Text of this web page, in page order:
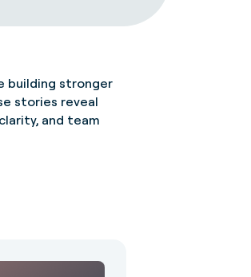
building stronger
stories reveal
and team